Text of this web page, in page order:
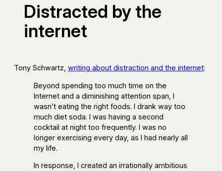
Distracted by the
internet
Tony Schwartz, writing about distraction and the internet:
Beyond spending too much time on the
Internet and a diminishing attention span, I
wasn’t eating the right foods. I drank way too
much diet soda. I was having a second
cocktail at night too frequently. I was no
longer exercising every day, as I had nearly all
my life.
In response, I created an irrationally ambitious